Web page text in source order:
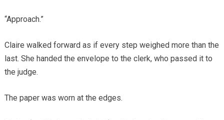
“Approach.”
Claire walked forward as if every step weighed more than the
last. She handed the envelope to the clerk, who passed it to
the judge.
The paper was worn at the edges.